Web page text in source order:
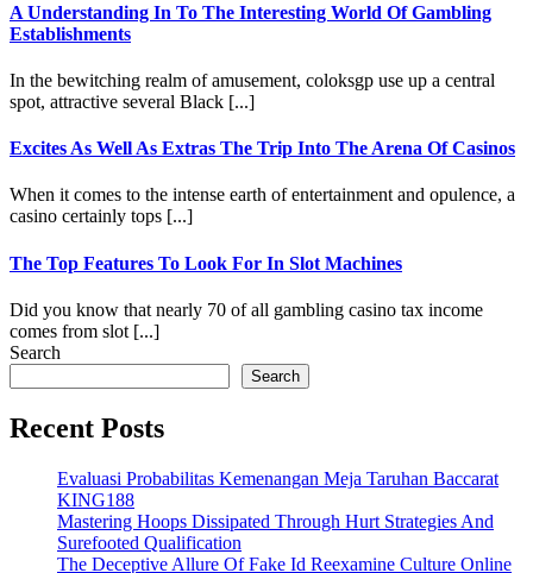
A Understanding In To The Interesting World Of Gambling
Establishments
In the bewitching realm of amusement, coloksgp use up a central
spot, attractive several Black [...]
Excites As Well As Extras The Trip Into The Arena Of Casinos
When it comes to the intense earth of entertainment and opulence, a
casino certainly tops [...]
The Top Features To Look For In Slot Machines
Did you know that nearly 70 of all gambling casino tax income
comes from slot [...]
Search
Search
Recent Posts
Evaluasi Probabilitas Kemenangan Meja Taruhan Baccarat
KING188
Mastering Hoops Dissipated Through Hurt Strategies And
Surefooted Qualification
The Deceptive Allure Of Fake Id Reexamine Culture Online